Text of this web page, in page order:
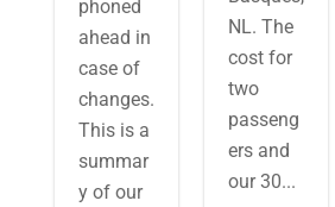
phoned
ahead in
case of
changes.
This is a
summar
y of our
NL. The
cost for
two
passeng
ers and
our 30...